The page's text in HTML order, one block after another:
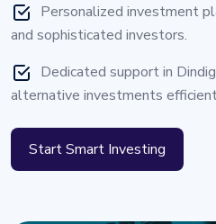
Personalized investment
and sophisticated investors.
Dedicated support in
alternative investments
Start Smart Investing